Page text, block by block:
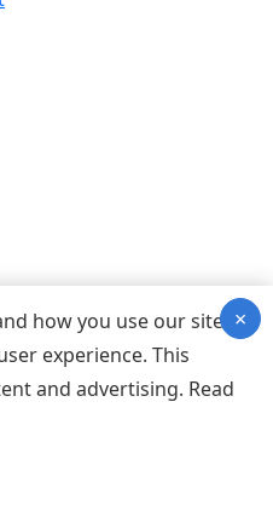
how you use our site
experience. This
and advertising. Read
×